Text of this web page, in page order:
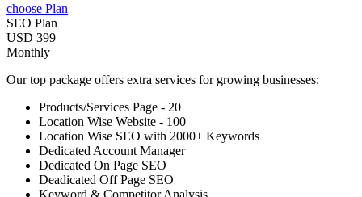
choose Plan
SEO Plan
USD 399
Monthly
Our top package offers extra services for growing businesses:
Products/Services Page - 20
Location Wise Website - 100
Location Wise SEO with 2000+ Keywords
Dedicated Account Manager
Dedicated On Page SEO
Deadicated Off Page SEO
Keyword & Competitor Analysis